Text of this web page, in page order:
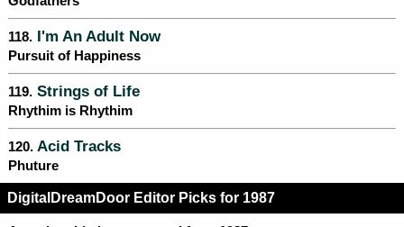
118. I'm An Adult Now
Pursuit of Happiness
119. Strings of Life
Rhythim is Rhythim
120. Acid Tracks
Phuture
DigitalDreamDoor Editor Picks for 1987